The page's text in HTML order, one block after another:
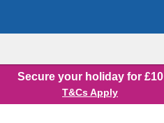
Secure your holiday for £10
T&Cs Apply